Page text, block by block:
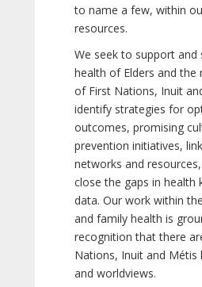
to name a few, within
resources.
We seek to support and
health of Elders and the
of First Nations, Inuit
identify strategies for
outcomes, promising
prevention initiatives,
networks and
close the gaps in health
data. Our work within
and family health is
recognition that there
Nations, Inuit and Métis
and worldviews.